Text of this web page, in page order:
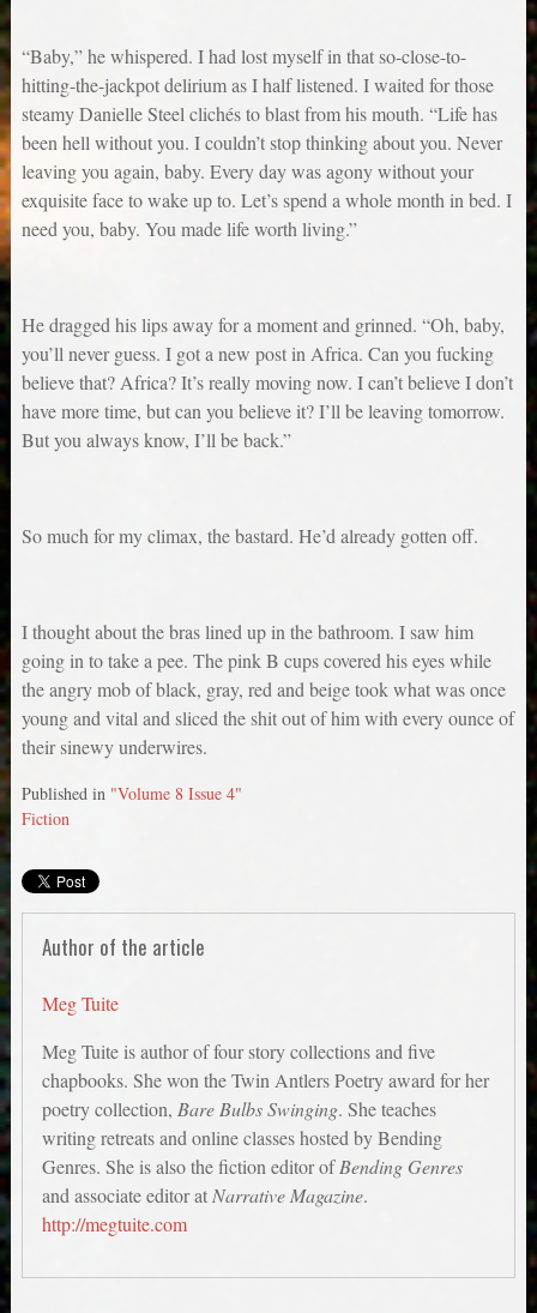
“Baby,” he whispered. I had lost myself in that so-close-to-
hitting-the-jackpot delirium as I half listened. I waited for those
steamy Danielle Steel clichés to blast from his mouth. “Life has
been hell without you. I couldn’t stop thinking about you. Never
leaving you again, baby. Every day was agony without your
exquisite face to wake up to. Let’s spend a whole month in bed. I
need you, baby. You made life worth living.”
He dragged his lips away for a moment and grinned. “Oh, baby,
you’ll never guess. I got a new post in Africa. Can you fucking
believe that? Africa? It’s really moving now. I can’t believe I don’t
have more time, but can you believe it? I’ll be leaving tomorrow.
But you always know, I’ll be back.”
So much for my climax, the bastard. He’d already gotten off.
I thought about the bras lined up in the bathroom. I saw him
going in to take a pee. The pink B cups covered his eyes while
the angry mob of black, gray, red and beige took what was once
young and vital and sliced the shit out of him with every ounce of
their sinewy underwires.
Published in "Volume 8 Issue 4"
Fiction
Author of the article
Meg Tuite
Meg Tuite is author of four story collections and five
chapbooks. She won the Twin Antlers Poetry award for her
poetry collection, Bare Bulbs Swinging. She teaches
writing retreats and online classes hosted by Bending
Genres. She is also the fiction editor ofBending Genres
and associate editor at Narrative Magazine.
http://megtuite.com